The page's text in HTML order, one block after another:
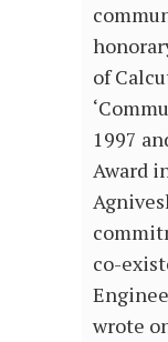
of
1997
Award
co-
wrote